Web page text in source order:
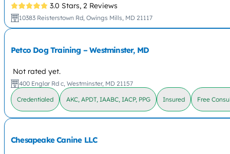
3.0 Stars, 2 Reviews
10383 Reisterstown Rd, Owings Mills, MD 21117
Petco Dog Training – Westminster, MD
Not rated yet.
400 Englar Rd c, Westminster, MD 21157
Credentialed AKC, APDT, IAABC, IACP, PPG Insured Free
Chesapeake Canine LLC